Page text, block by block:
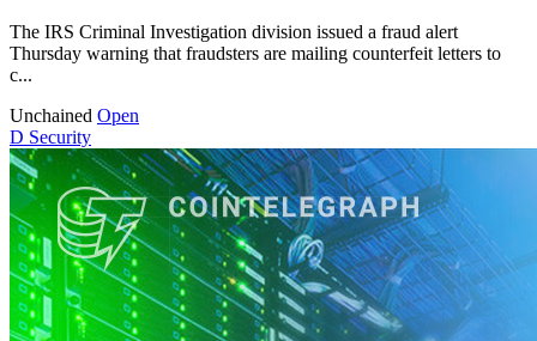
The IRS Criminal Investigation division issued a fraud alert
Thursday warning that fraudsters are mailing counterfeit letters to
c...
Unchained Open
D Security